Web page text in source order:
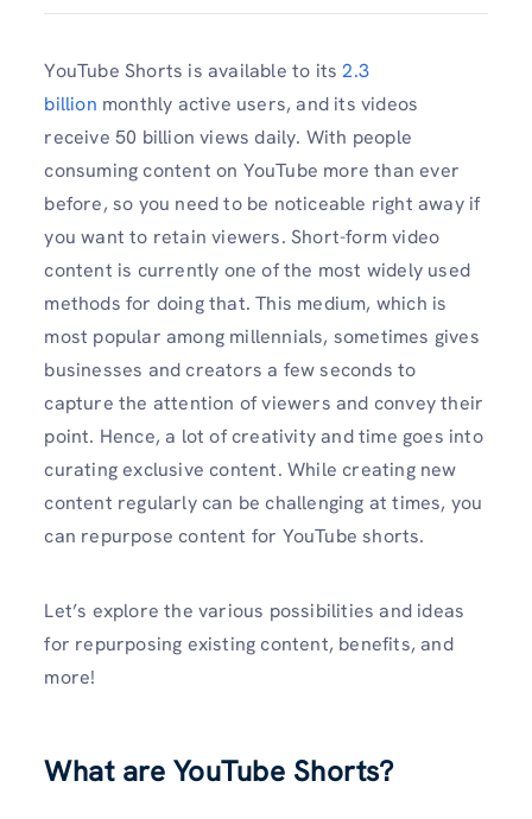
YouTube Shorts is available to its2.3
billion monthly active users, and its videos
receive 50 billion views daily. With people
consuming content on YouTube more than ever
before, so you need to be noticeable right away if
you want to retain viewers. Short-form video
content is currently one of the most widely used
methods for doing that. This medium, which is
most popular among millennials, sometimes gives
businesses and creators a few seconds to
capture the attention of viewers and convey their
point. Hence, a lot of creativity and time goes into
curating exclusive content. While creating new
content regularly can be challenging at times, you
can repurpose content for YouTube shorts.
Let’s explore the various possibilities and ideas
for repurposing existing content, benefits, and
more!
What are YouTube Shorts?